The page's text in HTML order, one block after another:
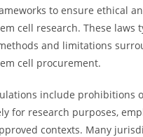
to ensure ethical
cell research. These laws
and limitations
cell procurement.
include prohibitions
for research purposes,
contexts. Many